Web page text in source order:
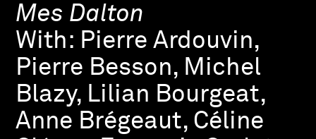
Mes Dalton
With: Pierre Ardouvin,
Pierre Besson, Michel
Blazy, Lilian Bourgeat,
Anne Brégeaut, Céline